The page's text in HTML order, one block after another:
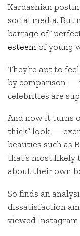
Kardashian
social media. But
barrage of
esteem of young
They’re apt to
by comparison —
celebrities are
And now it turns
thick” look —
beauties such as
that’s most likely
about their own
So finds an
dissatisfaction
viewed